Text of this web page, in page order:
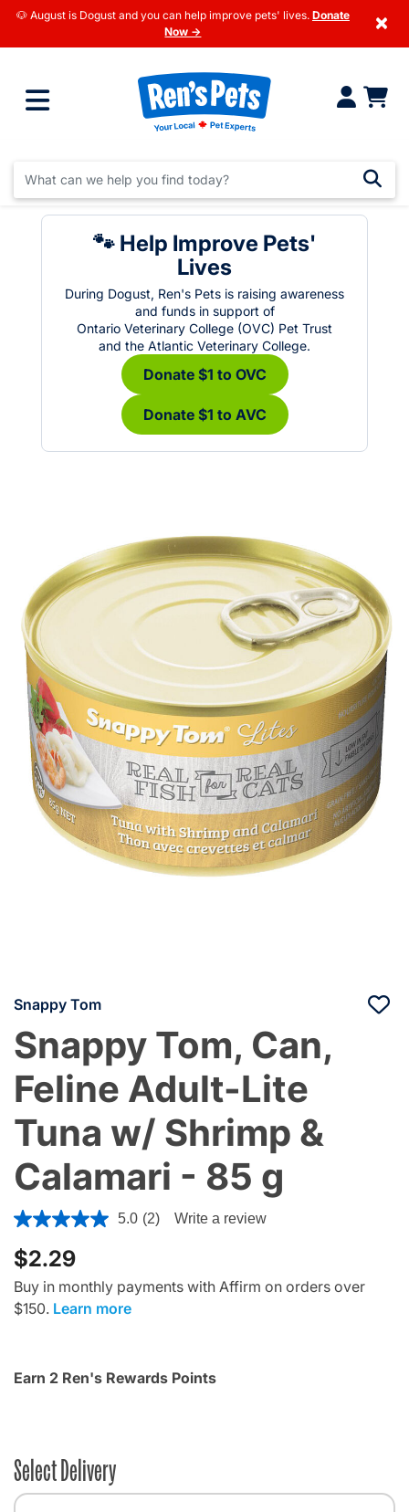
🐶 August is Dogust and you can help improve pets' lives. Donate
Now →
×
🐾 Help Improve Pets'
Lives
During Dogust, Ren's Pets is raising awareness
and funds in support of
Ontario Veterinary College (OVC) Pet Trust
and the Atlantic Veterinary College.
Donate $1 to OVC
Donate $1 to AVC
Snappy Tom
Snappy Tom, Can,
Feline Adult-Lite
Tuna w/ Shrimp &
Calamari - 85 g
3.6 out of 5 Customer Rating
5.0 (2) Write a review
$2.29
Buy in monthly payments with Affirm on orders over
$150. Learn more
Earn 2 Ren's Rewards Points
Select Delivery